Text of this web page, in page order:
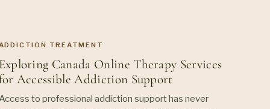
TREATMENT
Canada Online Therapy Services
Accessible Addiction Support
to professional addiction support has never